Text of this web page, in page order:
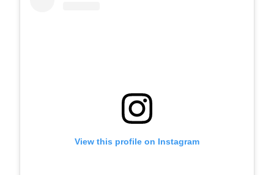
View this profile on Instagram